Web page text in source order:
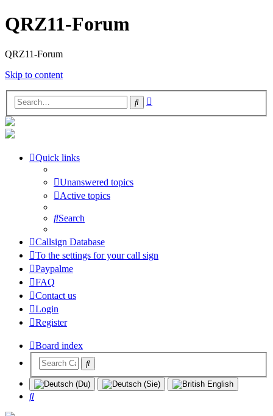
QRZ11-Forum
QRZ11-Forum
Skip to content
Search
Quick links
Unanswered topics
Active topics
Search
Callsign Database
To the settings for your call sign
Paypalme
FAQ
Contact us
Login
Register
Board index
Search